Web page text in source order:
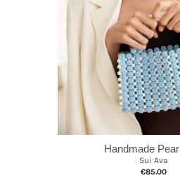
Handmade
Sui Ava
€85.00